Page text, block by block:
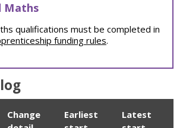
Maths
qualifications must be completed in
funding rules.
Change
Earliest
Latest